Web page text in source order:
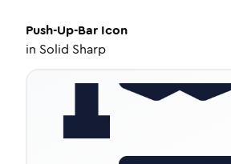
Push-Up-Bar Icon
in Solid Sharp